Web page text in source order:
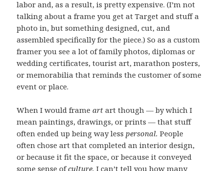
labor and, as a result, is pretty expensive. (I’m not
talking about a frame you get at Target and stuff a
photo in, but something designed, cut, and
assembled specifically for the piece.) So as a custom
framer you see a lot of family photos, diplomas or
wedding certificates, tourist art, marathon posters,
or memorabilia that reminds the customer of some
event or place.
When I would frameartart though — by which I
mean paintings, drawings, or prints — that stuff
often ended up being way less personal.People
often chose art that completed an interior design,
or because it fit the space, or because it conveyed
some sense ofculture.I can’t tell you how many